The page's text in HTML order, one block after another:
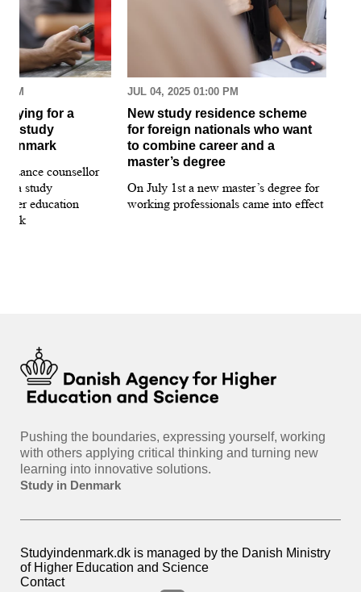
AM
for a
study
counsellor
a study
education
JUL 04, 2025 01:00 PM
New study residence scheme
for foreign nationals who want
to combine career and a
master’s degree
On July 1st a new master’s degree for
working professionals came into effect
Pushing the boundaries, expressing yourself, working
with others applying critical thinking and turning new
learning into innovative solutions.
Study in Denmark
Studyindenmark.dk is managed by the Danish Ministry
of Higher Education and Science
Contact